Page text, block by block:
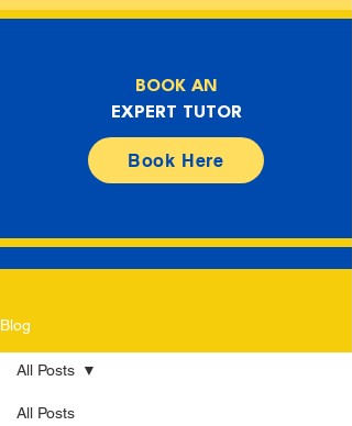
BOOK AN
EXPERT TUTOR
Book Here
Blog
All Posts
All Posts